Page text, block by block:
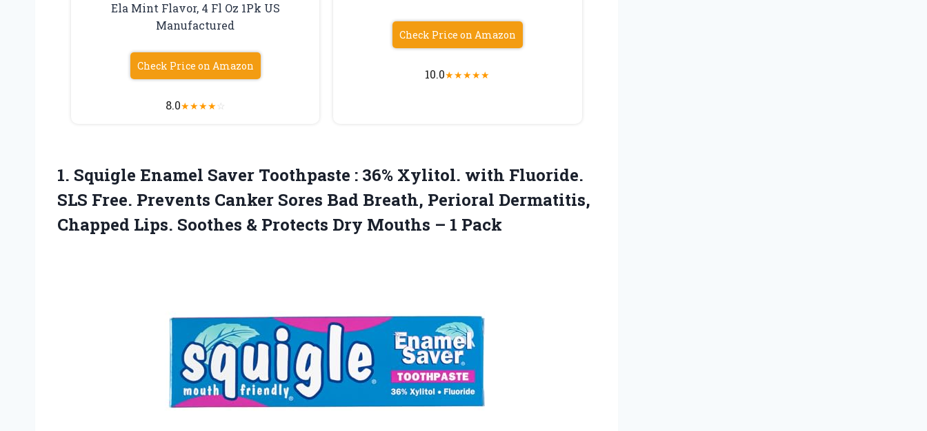
Ela Mint Flavor, 4 Fl Oz 1Pk US
Manufactured
Check Price on Amazon
8.0★★★★☆
Check Price on Amazon
10.0★★★★★
1. Squigle Enamel Saver Toothpaste : 36% Xylitol. with Fluoride.
SLS Free. Prevents Canker Sores Bad Breath, Perioral Dermatitis,
Chapped Lips. Soothes & Protects Dry Mouths – 1 Pack